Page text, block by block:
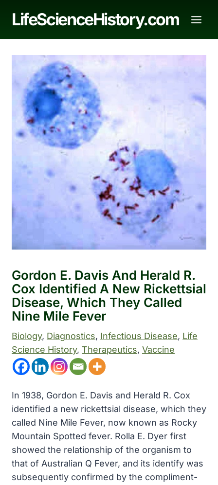
LifeScienceHistory.com
Gordon E. Davis And Herald R.
Cox Identified A New Rickettsial
Disease, Which They Called
Nine Mile Fever
Biology, Diagnostics, Infectious Disease, Life
Science History, Therapeutics, Vaccine
In 1938, Gordon E. Davis and Herald R. Cox
identified a new rickettsial disease, which they
called Nine Mile Fever, now known as Rocky
Mountain Spotted fever. Rolla E. Dyer first
showed the relationship of the organism to
that of Australian Q Fever, and its identify was
subsequently confirmed by the compliment-